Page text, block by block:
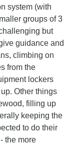
system (with
groups of 3
but
guidance and
climbing on
from the
lockers
Other things
filling up
keeping the
to do their
the more